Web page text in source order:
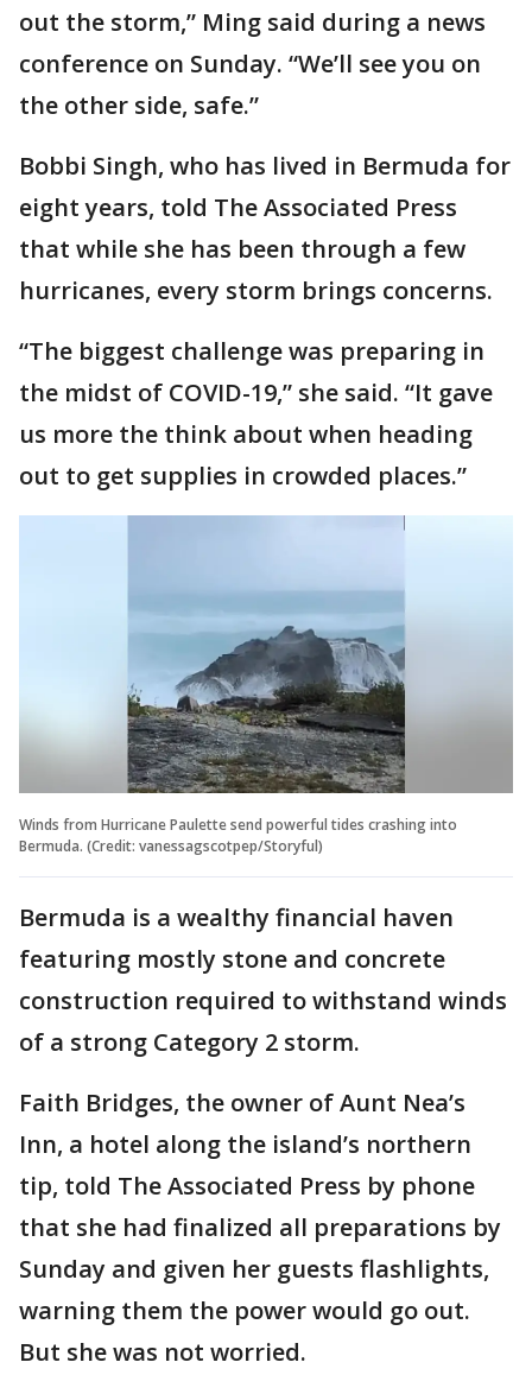
out the storm,” Ming said during a news
conference on Sunday. “We’ll see you on
the other side, safe.”
Bobbi Singh, who has lived in Bermuda for
eight years, told The Associated Press
that while she has been through a few
hurricanes, every storm brings concerns.
“The biggest challenge was preparing in
the midst of COVID-19,” she said. “It gave
us more the think about when heading
out to get supplies in crowded places.”
Winds from Hurricane Paulette send powerful tides crashing into
Bermuda. (Credit: vanessagscotpep/Storyful)
Bermuda is a wealthy financial haven
featuring mostly stone and concrete
construction required to withstand winds
of a strong Category 2 storm.
Faith Bridges, the owner of Aunt Nea’s
Inn, a hotel along the island’s northern
tip, told The Associated Press by phone
that she had finalized all preparations by
Sunday and given her guests flashlights,
warning them the power would go out.
But she was not worried.